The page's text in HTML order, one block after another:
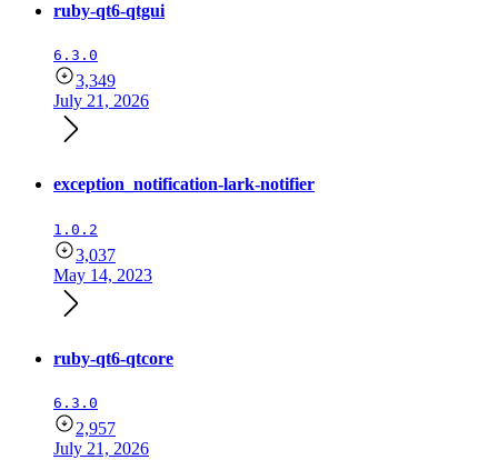
ruby-qt6-qtgui
6.3.0
3,349
July 21, 2026
exception_notification-lark-notifier
1.0.2
3,037
May 14, 2023
ruby-qt6-qtcore
6.3.0
2,957
July 21, 2026